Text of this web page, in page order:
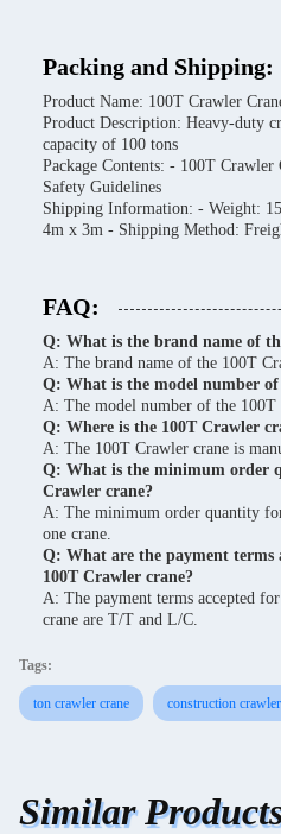
Packing and Shipping:
Product Name: 100T Crawler
Product Description: Heavy-duty
capacity of 100 tons
Package Contents: - 100T
Safety Guidelines
Shipping Information: - Weight:
4m x 3m - Shipping Method:
FAQ:
Q: What is the brand name of
A: The brand name of the 100T
Q: What is the model number
A: The model number of the
Q: Where is the 100T Crawler
A: The 100T Crawler crane is
Q: What is the minimum order
Crawler crane?
A: The minimum order quantity
one crane.
Q: What are the payment terms
100T Crawler crane?
A: The payment terms accepted
crane are T/T and L/C.
Tags:
ton crawler crane construction
Similar